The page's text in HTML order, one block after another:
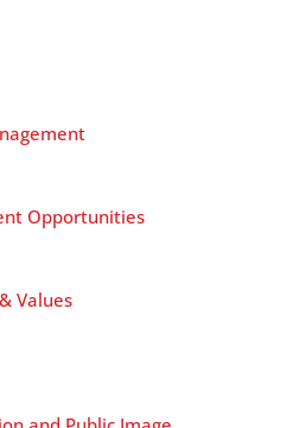
Opportunities
Values